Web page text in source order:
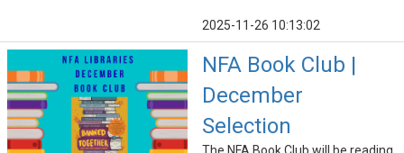
2025-11-26 10:13:02
NFA Book Club |
December
Selection